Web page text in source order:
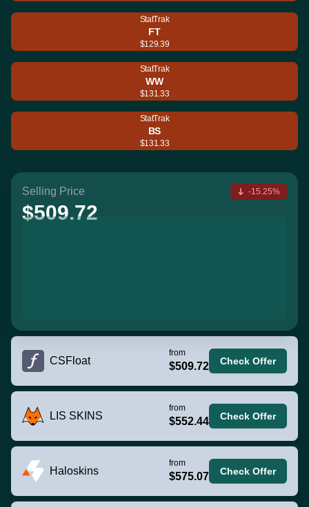
StatTrak
FT
$129.39
StatTrak
WW
$131.33
StatTrak
BS
$131.33
Selling Price
$509.72
-15.25%
CSFloat
from
$509.72 Check Offer
LIS SKINS
from
$552.44 Check Offer
Haloskins
from
$575.07 Check Offer